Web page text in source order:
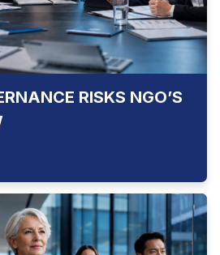
RISKS NGO’S